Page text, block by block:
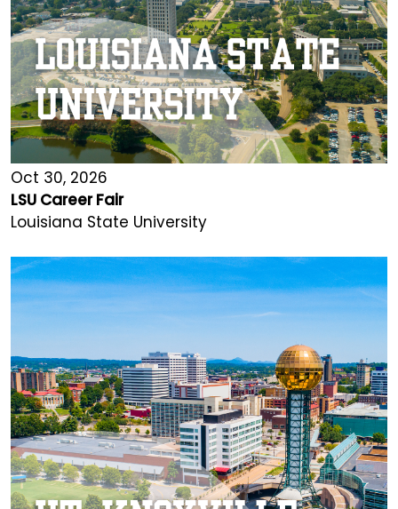
Oct 30, 2026
LSU Career Fair
Louisiana State University